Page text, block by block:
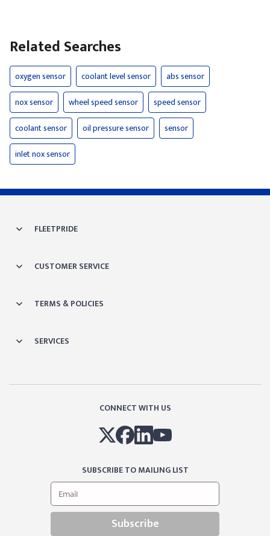
Related Searches
oxygen sensor coolant level sensor
abs sensor
nox sensor
wheel speed sensor
speed sensor
coolant sensor
oil pressure sensor
sensor
inlet nox sensor
FLEETPRIDE
CUSTOMER SERVICE
TERMS & POLICIES
SERVICES
CONNECT WITH US
SUBSCRIBE TO MAILING LIST
Subscribe